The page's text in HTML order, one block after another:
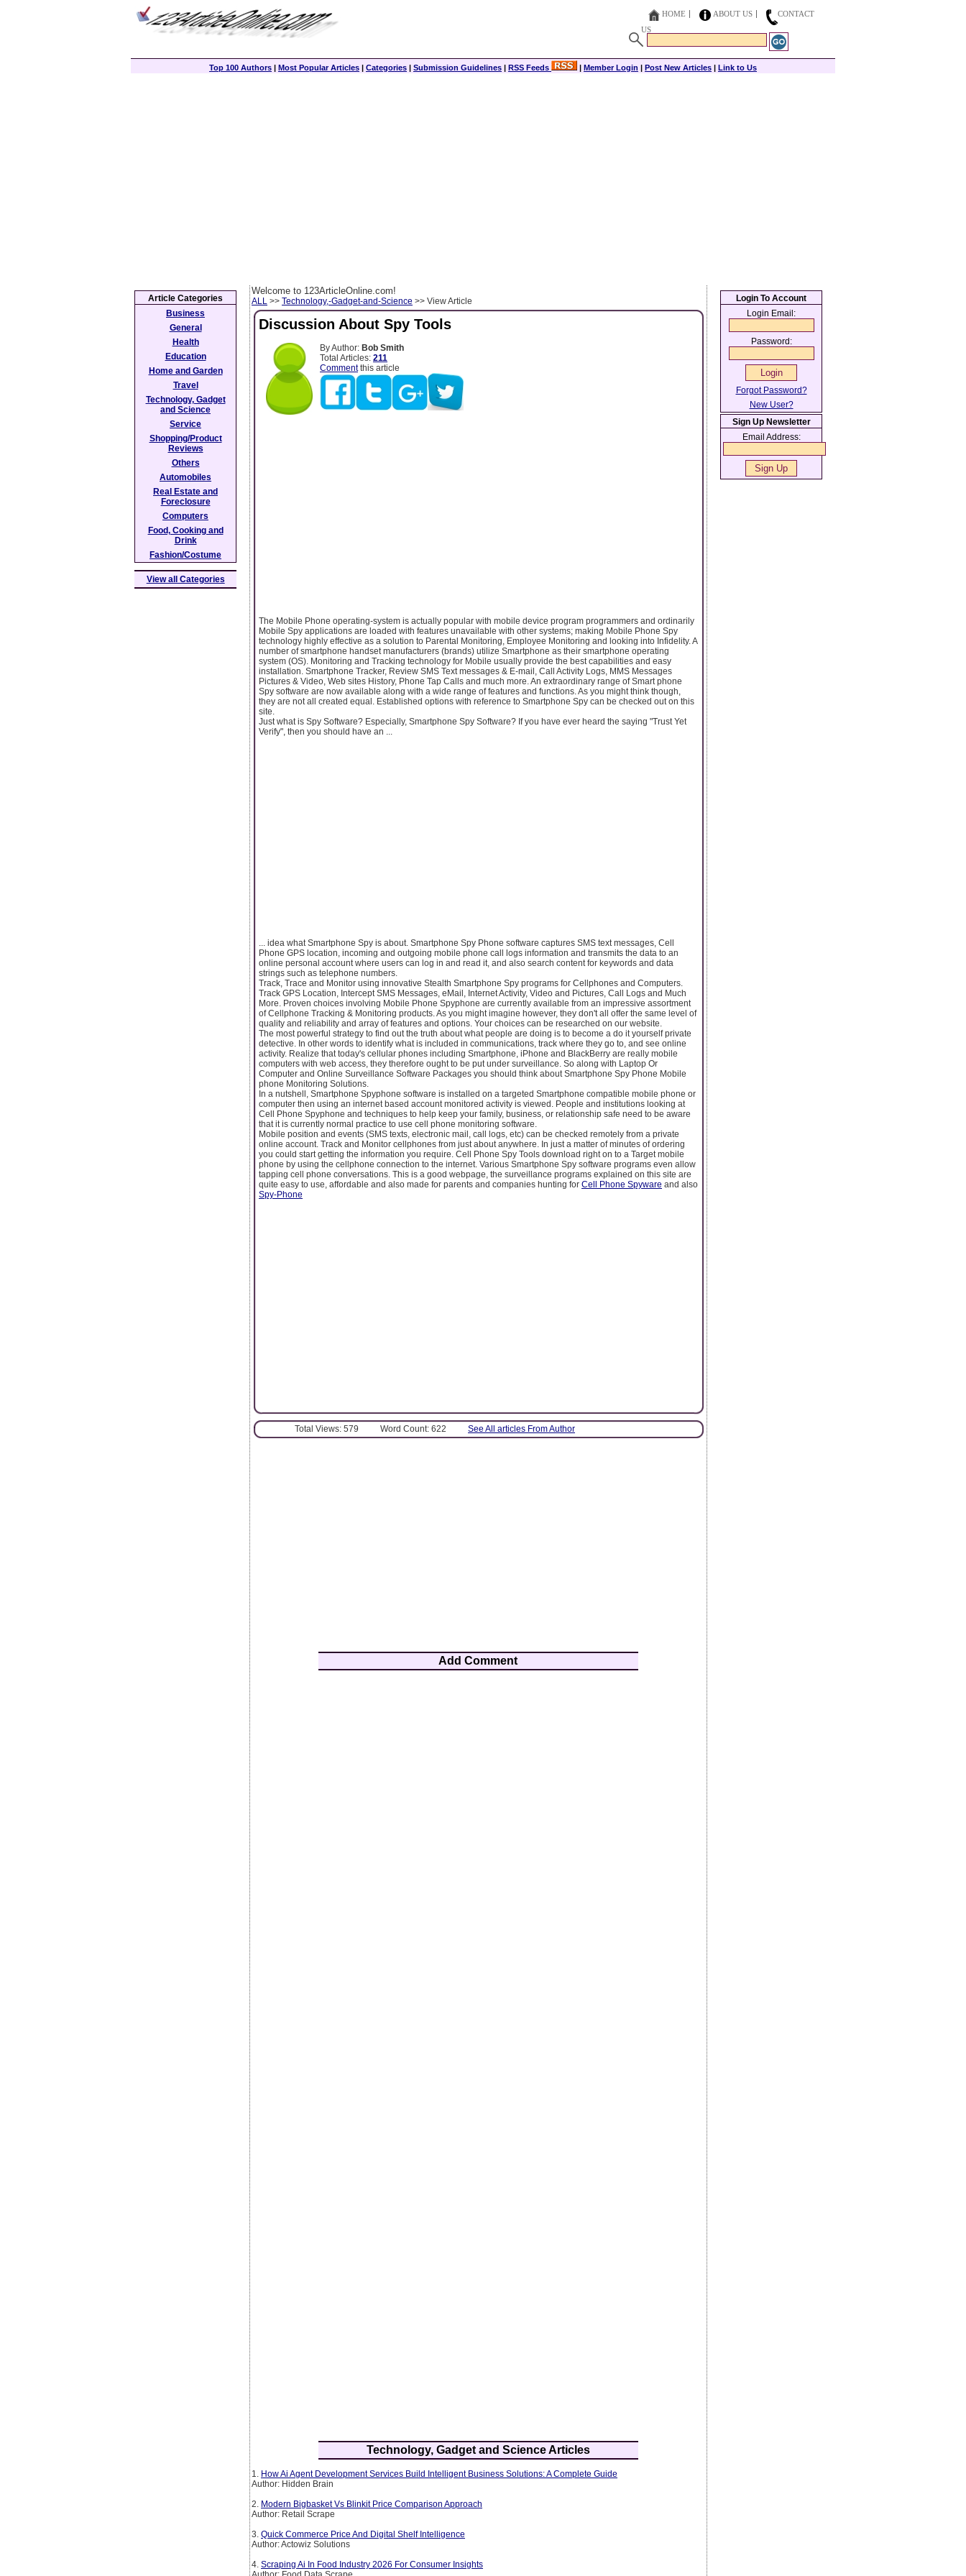
HOME ABOUT US
CONTACT
US
Top 100 Authors | Most Popular Articles | Categories | Submission Guidelines | RSS Feeds | Member Login | Post New Articles | Link to Us
Welcome to 123ArticleOnline.com!
ALL >> Technology,-Gadget-and-Science >> View Article
Discussion About Spy Tools
By Author: Bob Smith
Total Articles: 211
Commentthis article
The Mobile Phone operating-system is actually popular with mobile device program programmers and ordinarily
Mobile Spy applications are loaded with features unavailable with other systems; making Mobile Phone Spy
technology highly effective as a solution to Parental Monitoring, Employee Monitoring and looking into Infidelity. A
number of smartphone handset manufacturers (brands) utilize Smartphone as their smartphone operating
system (OS). Monitoring and Tracking technology for Mobile usually provide the best capabilities and easy
installation. Smartphone Tracker, Review SMS Text messages & E-mail, Call Activity Logs, MMS Messages
Pictures & Video, Web sites History, Phone Tap Calls and much more. An extraordinary range of Smart phone
Spy software are now available along with a wide range of features and functions. As you might think though,
they are not all created equal. Established options with reference to Smartphone Spy can be checked out on this
site.
Just what is Spy Software? Especially, Smartphone Spy Software? If you have ever heard the saying "Trust Yet
Verify", then you should have an ...
... idea what Smartphone Spy is about. Smartphone Spy Phone software captures SMS text messages, Cell
Phone GPS location, incoming and outgoing mobile phone call logs information and transmits the data to an
online personal account where users can log in and read it, and also search content for keywords and data
strings such as telephone numbers.
Track, Trace and Monitor using innovative Stealth Smartphone Spy programs for Cellphones and Computers.
Track GPS Location, Intercept SMS Messages, eMail, Internet Activity, Video and Pictures, Call Logs and Much
More. Proven choices involving Mobile Phone Spyphone are currently available from an impressive assortment
of Cellphone Tracking & Monitoring products. As you might imagine however, they don't all offer the same level of
quality and reliability and array of features and options. Your choices can be researched on our website.
The most powerful strategy to find out the truth about what people are doing is to become a do it yourself private
detective. In other words to identify what is included in communications, track where they go to, and see online
activity. Realize that today's cellular phones including Smartphone, iPhone and BlackBerry are really mobile
computers with web access, they therefore ought to be put under surveillance. So along with Laptop Or
Computer and Online Surveillance Software Packages you should think about Smartphone Spy Phone Mobile
phone Monitoring Solutions.
In a nutshell, Smartphone Spyphone software is installed on a targeted Smartphone compatible mobile phone or
computer then using an internet based account monitored activity is viewed. People and institutions looking at
Cell Phone Spyphone and techniques to help keep your family, business, or relationship safe need to be aware
that it is currently normal practice to use cell phone monitoring software.
Mobile position and events (SMS texts, electronic mail, call logs, etc) can be checked remotely from a private
online account. Track and Monitor cellphones from just about anywhere. In just a matter of minutes of ordering
you could start getting the information you require. Cell Phone Spy Tools download right on to a Target mobile
phone by using the cellphone connection to the internet. Various Smartphone Spy software programs even allow
tapping cell phone conversations. This is a good webpage, the surveillance programs explained on this site are
quite easy to use, affordable and also made for parents and companies hunting for Cell Phone Spyware and also
Spy-Phone
Total Views: 579 Word Count: 622 See All articles From Author
Add Comment
Technology, Gadget and Science Articles
1. How Ai Agent Development Services Build Intelligent Business Solutions: A Complete Guide
Author: Hidden Brain
2. Modern Bigbasket Vs Blinkit Price Comparison Approach
Author: Retail Scrape
3. Quick Commerce Price And Digital Shelf Intelligence
Author: Actowiz Solutions
4. Scraping Ai In Food Industry 2026 For Consumer Insights
Article Categories
Business
General
Health
Education
Home and Garden
Travel
Technology, Gadget
and Science
Service
Shopping/Product
Reviews
Others
Automobiles
Real Estate and
Foreclosure
Computers
Food, Cooking and
Drink
Fashion/Costume
View all Categories
Login To Account
Login Email:
Password:
Forgot Password?
New User?
Sign Up Newsletter
Email Address: